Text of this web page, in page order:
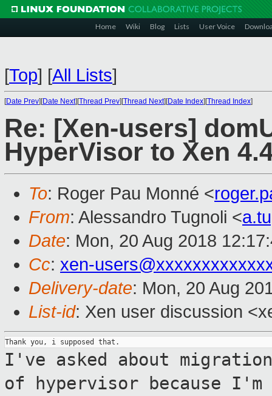
Home Wiki Blog Lists User Voice
[Top] [All Lists]
[Date Prev][Date Next][Thread Prev][Thread Next][Date Index][Thread Index]
Re: [Xen-users]
HyperVisor to Xen
To: Roger Pau Monné <
From: Alessandro Tugnoli <
Date: Mon, 20 Aug 2018
Cc: xen-
Delivery-date: Mon, 20 Aug
List-id: Xen user discussion
I've asked about
of hypervisor
because